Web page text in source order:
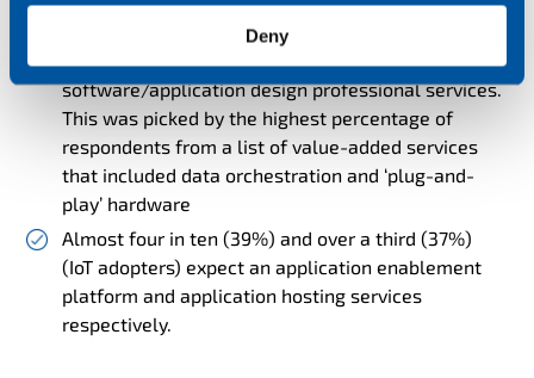
Deny
Almost half (49%) of current cellular IoT adopters
expect connectivity service providers to offer
software/application design professional services.
This was picked by the highest percentage of
respondents from a list of value-added services
that included data orchestration and ‘plug-and-
play’ hardware
Almost four in ten (39%) and over a third (37%)
(IoT adopters) expect an application enablement
platform and application hosting services
respectively.